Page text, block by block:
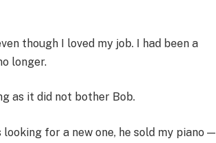
though I loved my job. I had been a
longer.
as it did not bother Bob.
for a new one, he sold my piano —